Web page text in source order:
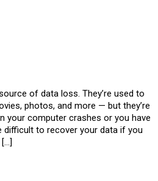
of data loss. They’re used to
photos, and more — but they’re
your computer crashes or you have
difficult to recover your data if you